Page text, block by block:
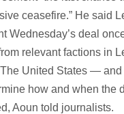
ceasefire.” He said
Wednesday’s deal
relevant factions in
United States —
how and when the
Aoun told journalists.